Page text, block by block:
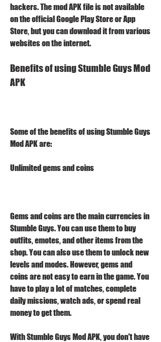
hackers. The mod APK file is not available
on the official Google Play Store or App
Store, but you can download it from various
websites on the internet.
Benefits of using Stumble Guys Mod
APK
Some of the benefits of using Stumble Guys
Mod APK are:
Unlimited gems and coins
Gems and coins are the main currencies in
Stumble Guys. You can use them to buy
outfits, emotes, and other items from the
shop. You can also use them to unlock new
levels and modes. However, gems and
coins are not easy to earn in the game. You
have to play a lot of matches, complete
daily missions, watch ads, or spend real
money to get them.
With Stumble Guys Mod APK, you don't have